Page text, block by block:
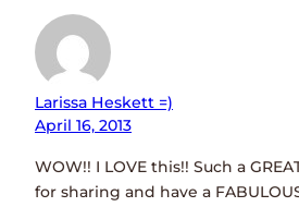
Larissa Heskett =)
April 16, 2013
WOW!! I LOVE this!! Such a
for sharing and have a